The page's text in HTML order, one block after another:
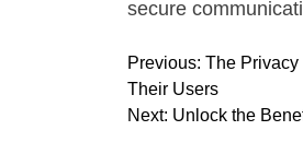
secure
P
o
s
Previous: The Privacy
Their Users
Next: Unlock the